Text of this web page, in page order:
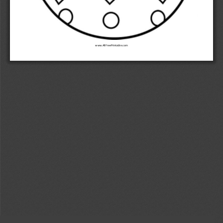
www.AllFreePrintable.com